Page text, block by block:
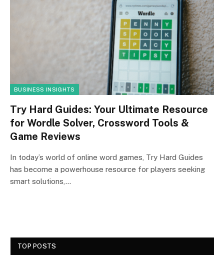
BUSINESS INSIGHTS
Try Hard Guides: Your Ultimate Resource
for Wordle Solver, Crossword Tools &
Game Reviews
In today’s world of online word games, Try Hard Guides
has become a powerhouse resource for players seeking
smart solutions,…
TOP POSTS